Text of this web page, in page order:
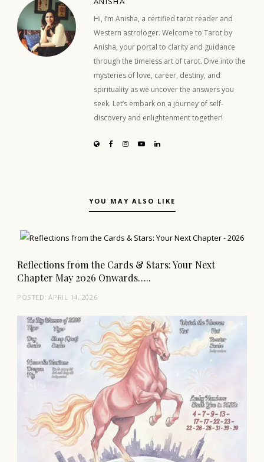
Hi, I’m Anisha, a certified tarot reader and
Western astrologer. Welcome to Tarot by
Anisha, your portal to clarity and guidance
through the timeless art of tarot. Dive into the
mysteries of love, career, destiny, and
spirituality as we uncover the answers you
seek. Let’s embark on a journey of self-
discovery and enlightenment together!
YOU MAY ALSO LIKE
Reflections from the Cards & Stars: Your Next
Chapter May 2026 Onwards…..
POSTED:APRIL 14, 2026